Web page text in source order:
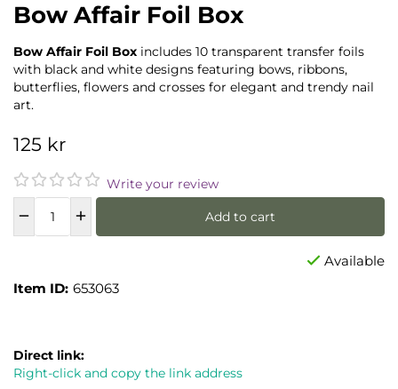
Bow Affair Foil Box
Bow Affair Foil Box includes 10 transparent transfer foils
with black and white designs featuring bows, ribbons,
butterflies, flowers and crosses for elegant and trendy nail
art.
125 kr
Write your review
Add to cart
Available
Item ID: 653063
Direct link:
Right-click and copy the link address